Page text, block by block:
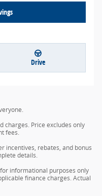
Drive
charges. Price excludes only
fees.
incentives, rebates, and bonus
details.
informational purposes only
finance charges. Actual